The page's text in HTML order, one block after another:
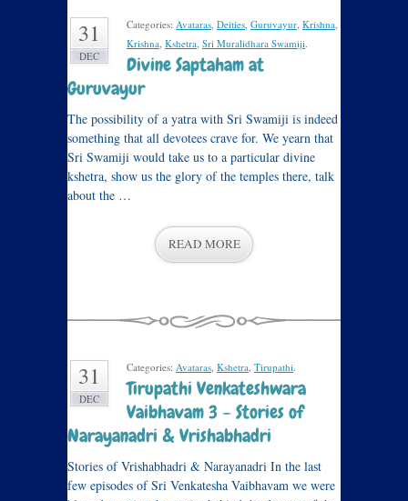
31
DEC
Categories: Avataras, Deities, Guruvayur, Krishna,
Krishna, Kshetra, Sri Muralidhara Swamiji.
Divine Saptaham at
Guruvayur
The possibility of a yatra with Sri Swamiji is indeed
something that all devotees crave for. We yearn that
Sri Swamiji would take us to a particular divine
kshetra, show us the glory of the temples there, talk
about the …
READ MORE
31
DEC
Categories: Avataras, Kshetra, Tirupathi.
Tirupathi Venkateshwara
Vaibhavam 3 – Stories of
Narayanadri & Vrishabhadri
Stories of Vrishabhadri & Narayanadri In the last
few episodes of Sri Venkatesha Vaibhavam we were